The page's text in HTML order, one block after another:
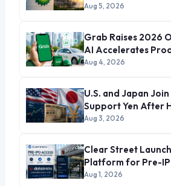
Conflict Lifts Oil
Aug 5, 2026
Grab Raises 2026
AI Accelerates
Development and
Aug 4, 2026
U.S. and Japan
Support Yen After
Currency Slump
Aug 3, 2026
Clear Street
Platform for Pre-
to Databricks
Aug 1, 2026